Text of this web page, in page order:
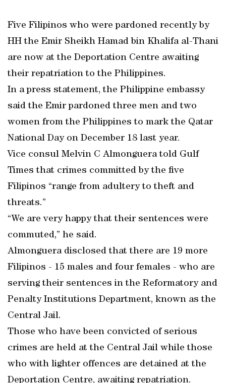
Five Filipinos who were pardoned recently by
HH the Emir Sheikh Hamad bin Khalifa al-Thani
are now at the Deportation Centre awaiting
their repatriation to the Philippines.
In a press statement, the Philippine embassy
said the Emir pardoned three men and two
women from the Philippines to mark the Qatar
National Day on December 18 last year.
Vice consul Melvin C Almonguera told Gulf
Times that crimes committed by the five
Filipinos “range from adultery to theft and
threats.”
“We are very happy that their sentences were
commuted,” he said.
Almonguera disclosed that there are 19 more
Filipinos - 15 males and four females - who are
serving their sentences in the Reformatory and
Penalty Institutions Department, known as the
Central Jail.
Those who have been convicted of serious
crimes are held at the Central Jail while those
who with lighter offences are detained at the
Deportation Centre, awaiting repatriation.